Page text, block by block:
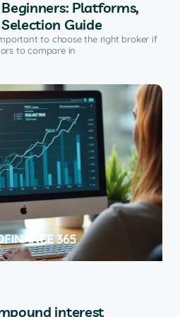
Platforms,
Guide
to choose the right broker if
to compare in
interest